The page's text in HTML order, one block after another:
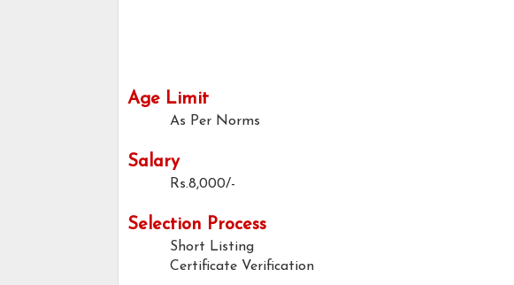
Age Limit
As Per Norms
Salary
Rs.8,000/-
Selection Process
Short Listing
Certificate Verification